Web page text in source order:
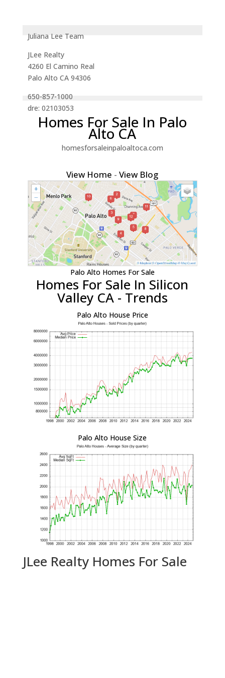
Juliana Lee Team
JLee Realty
4260 El Camino Real
Palo Alto CA 94306
650-857-1000
dre: 02103053
Homes For Sale In Palo
Alto CA
homesforsaleinpaloaltoca.com
View Home -View Blog
Palo Alto Homes For Sale
Homes For Sale In Silicon
Valley CA - Trends
Palo Alto House Price
Palo Alto House Size
JLee Realty Homes For Sale